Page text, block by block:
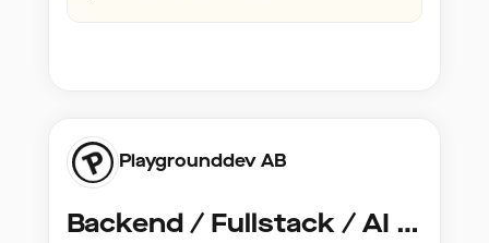
Playgrounddev AB
Backend / Fullstack / AI Developer @ Playground Dev